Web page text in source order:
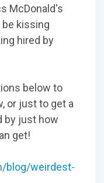
McDonald's
be kissing
hired by
below to
or just to get a
by just how
get!
blog/weirdest-